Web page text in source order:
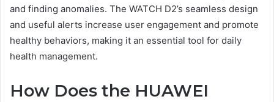
and finding anomalies. The WATCH D2’s seamless design
and useful alerts increase user engagement and promote
healthy behaviors, making it an essential tool for daily
health management.
How Does the HUAWEI